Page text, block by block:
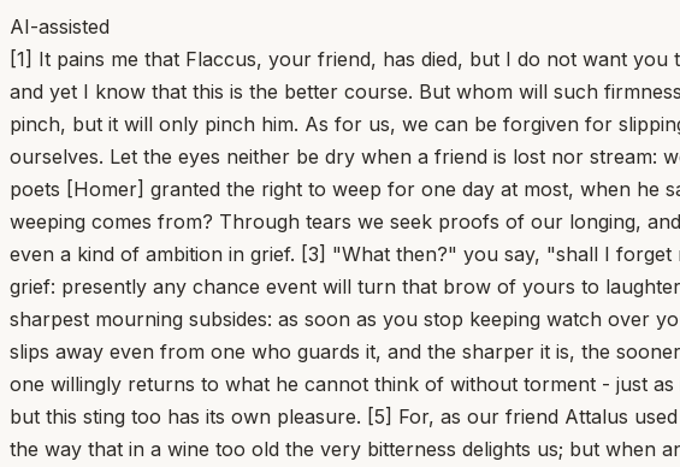
AI-assisted
[1] It pains me that Flaccus, your friend, has died, but I do not want
and yet I know that this is the better course. But whom will such
pinch, but it will only pinch him. As for us, we can be forgiven for
ourselves. Let the eyes neither be dry when a friend is lost nor
poets [Homer] granted the right to weep for one day at most, when he
weeping comes from? Through tears we seek proofs of our longing,
even a kind of ambition in grief. [3] "What then?" you say, "shall I
grief: presently any chance event will turn that brow of yours to
sharpest mourning subsides: as soon as you stop keeping watch over
slips away even from one who guards it, and the sharper it is, the
one willingly returns to what he cannot think of without torment - just
but this sting too has its own pleasure. [5] For, as our friend Attalus
the way that in a wine too old the very bitterness delights us; but when